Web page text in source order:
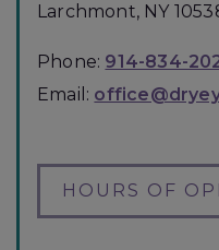
Larchmont, NY
Phone: 914-834-
Email:
HOURS OF